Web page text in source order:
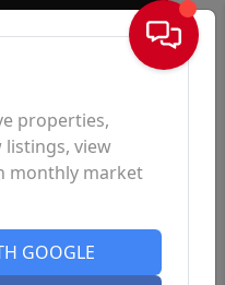
Sign In
properties,
listings, view
monthly market
GOOGLE